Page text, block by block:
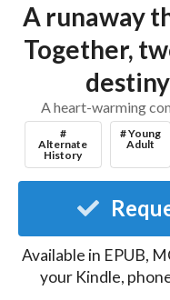
A runaway
Together,
A heart-warming
#
Alternate
History
# Young
Adult
Available in EPUB,
your Kindle,